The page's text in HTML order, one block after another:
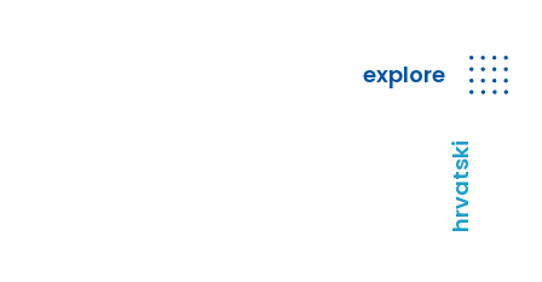
explore
hrvatski